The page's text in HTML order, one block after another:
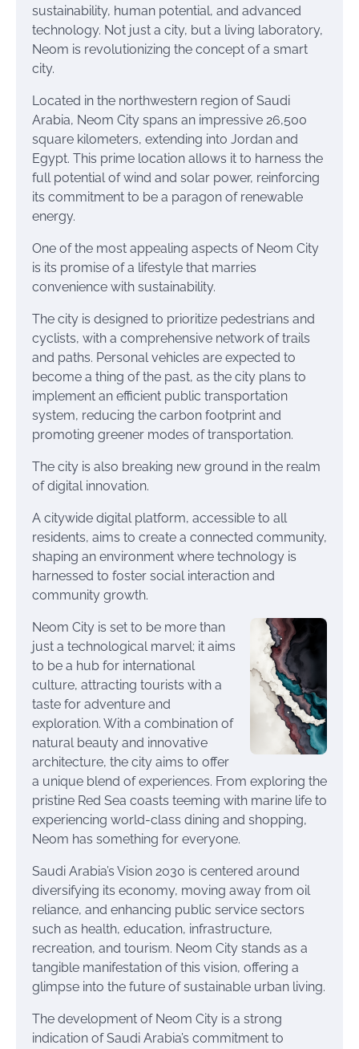
sustainability, human potential, and advanced
technology. Not just a city, but a living laboratory,
Neom is revolutionizing the concept of a smart
city.
Located in the northwestern region of Saudi
Arabia, Neom City spans an impressive 26,500
square kilometers, extending into Jordan and
Egypt. This prime location allows it to harness the
full potential of wind and solar power, reinforcing
its commitment to be a paragon of renewable
energy.
One of the most appealing aspects of Neom City
is its promise of a lifestyle that marries
convenience with sustainability.
The city is designed to prioritize pedestrians and
cyclists, with a comprehensive network of trails
and paths. Personal vehicles are expected to
become a thing of the past, as the city plans to
implement an efficient public transportation
system, reducing the carbon footprint and
promoting greener modes of transportation.
The city is also breaking new ground in the realm
of digital innovation.
A citywide digital platform, accessible to all
residents, aims to create a connected community,
shaping an environment where technology is
harnessed to foster social interaction and
community growth.
Neom City is set to be more than
just a technological marvel; it aims
to be a hub for international
culture, attracting tourists with a
taste for adventure and
exploration. With a combination of
natural beauty and innovative
architecture, the city aims to offer
a unique blend of experiences. From exploring the
pristine Red Sea coasts teeming with marine life to
experiencing world-class dining and shopping,
Neom has something for everyone.
Saudi Arabia’s Vision 2030 is centered around
diversifying its economy, moving away from oil
reliance, and enhancing public service sectors
such as health, education, infrastructure,
recreation, and tourism. Neom City stands as a
tangible manifestation of this vision, offering a
glimpse into the future of sustainable urban living.
The development of Neom City is a strong
indication of Saudi Arabia’s commitment to